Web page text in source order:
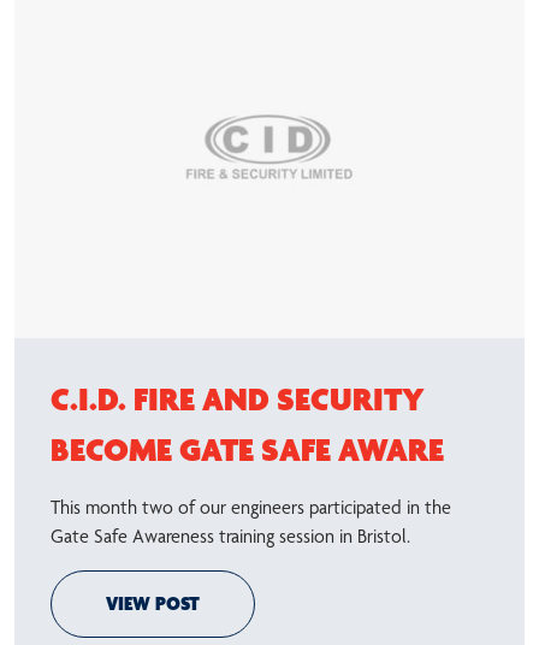
C.I.D. FIRE AND SECURITY
BECOME GATE SAFE AWARE
This month two of our engineers participated in the
Gate Safe Awareness training session in Bristol.
VIEW POST